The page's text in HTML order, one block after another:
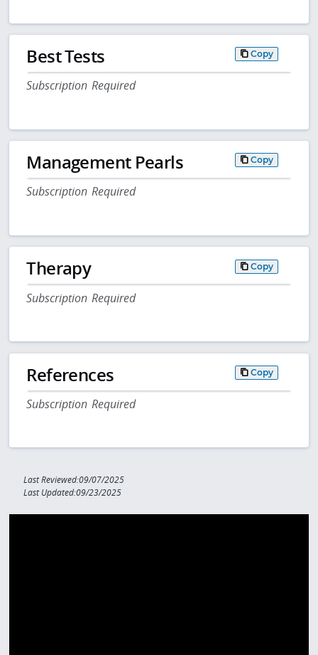
Best Tests Copy
Subscription Required
Management Pearls Copy
Subscription Required
Therapy Copy
Subscription Required
References Copy
Subscription Required
Last Reviewed:09/07/2025
Last Updated:09/23/2025